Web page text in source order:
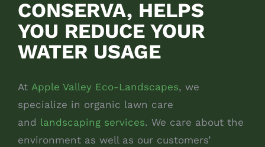
CONSERVA, HELPS
YOU REDUCE YOUR
WATER USAGE
At Apple Valley Eco-Landscapes, we
specialize in organic lawn care
and landscaping services. We care about the
environment as well as our customers’